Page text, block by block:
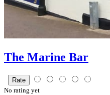
The Marine Bar
Rate
No rating yet